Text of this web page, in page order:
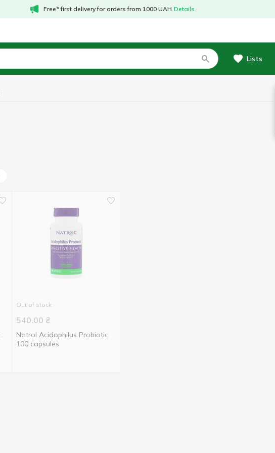
Free* first delivery for orders from 1000 UAH Details
Lists
Out of stock
540.00 ₴
Natrol Acidophilus Probiotic
100 capsules